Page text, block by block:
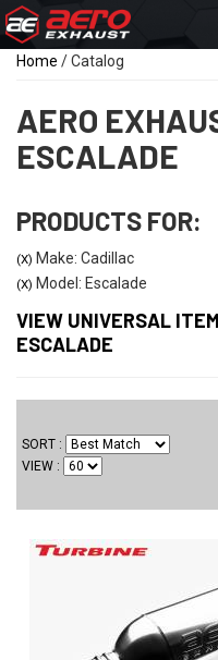
Home /Catalog
AERO
ESCALADE
PRODUCTS FOR:
(X) Make: Cadillac
(X) Model: Escalade
VIEW UNIVERSAL
ESCALADE
SORT
VIEW